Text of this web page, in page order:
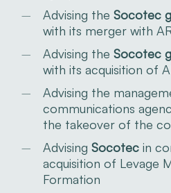
Advising the Socotec
with its merger with
Advising the Socotec
with its acquisition of
Advising the
communications
the takeover of the
Advising Socotecin
acquisition of Levage
Formation